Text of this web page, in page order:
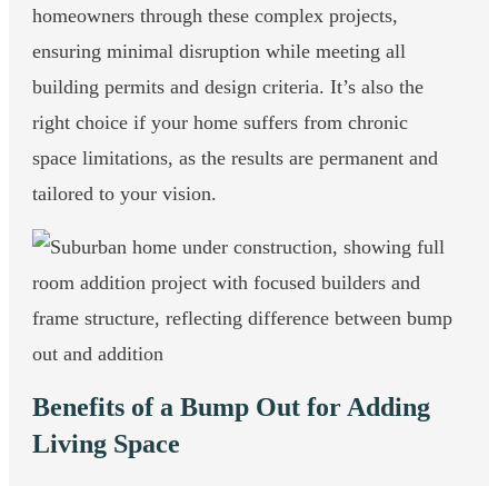
homeowners through these complex projects,
ensuring minimal disruption while meeting all
building permits and design criteria. It’s also the
right choice if your home suffers from chronic
space limitations, as the results are permanent and
tailored to your vision.
Benefits of a Bump Out for Adding
Living Space